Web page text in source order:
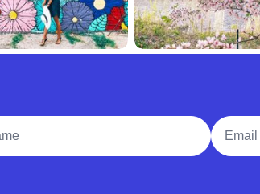
Email